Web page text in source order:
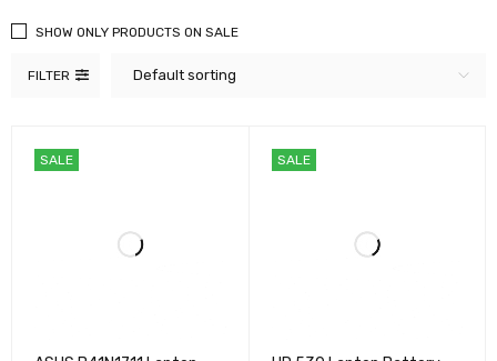
FILTER Default sorting
SHOW ONLY PRODUCTS ON SALE
SALE SALE